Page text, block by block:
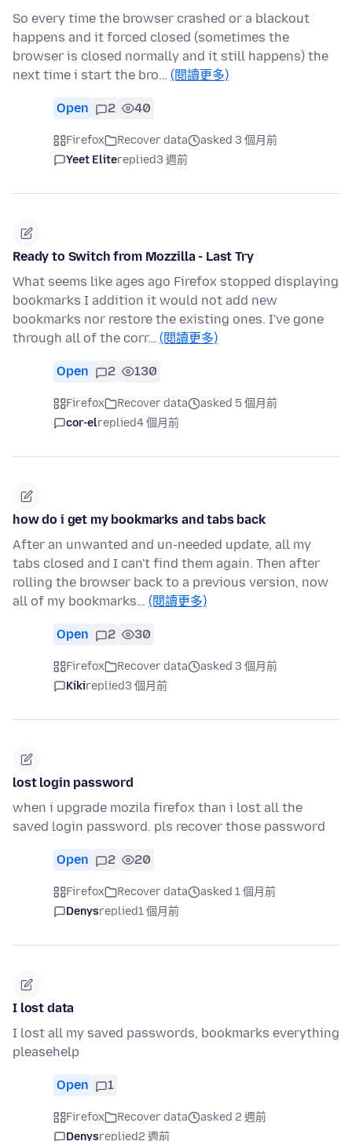
So every time the browser crashed or a blackout
happens and it forced closed (sometimes the
browser is closed normally and it still happens) the
next time i start the bro… (閱讀更多)
Open 2 40
Firefox Recover data
asked 3 個月前
Yeet Elitereplied3 週前
Ready to Switch from Mozzilla - Last Try
What seems like ages ago Firefox stopped displaying
bookmarks I addition it would not add new
bookmarks nor restore the existing ones. I've gone
through all of the corr… (閱讀更多)
Open 2 130
Firefox Recover data
asked 5 個月前
cor-elreplied4 個月前
how do i get my bookmarks and tabs back
After an unwanted and un-needed update, all my
tabs closed and I can't find them again. Then after
rolling the browser back to a previous version, now
all of my bookmarks… (閱讀更多)
Open 2 30
Firefox Recover data
asked 3 個月前
Kikireplied3 個月前
lost login password
when i upgrade mozila firefox than i lost all the
saved login password. pls recover those password
Open 2 20
Firefox Recover data
asked 1 個月前
Denysreplied1 個月前
I lost data
I lost all my saved passwords, bookmarks everything
pleasehelp
Open 1
Firefox Recover data
asked 2 週前
Denysreplied2 週前